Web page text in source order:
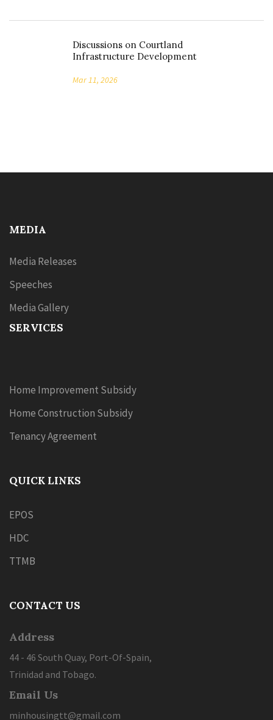
Discussions on Courtland
Infrastructure Development
Mar 11, 2026
MEDIA
Media Releases
Speeches
Media Gallery
SERVICES
Home Improvement Subsidy
Home Construction Subsidy
Tenancy Agreement
QUICK LINKS
EPOS
HDC
TTMB
CONTACT US
Address
44 - 46 South Quay, Port-Of-Spain,
Trinidad and Tobago.
Email Us
minhousingtt@gmail.com